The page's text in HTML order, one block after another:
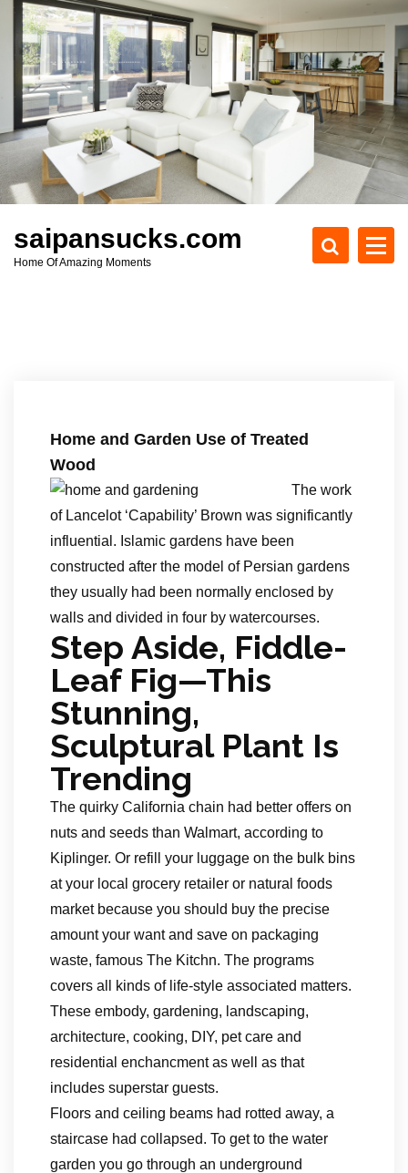
c
t
saipansucks.com
Home Of Amazing Moments
Home and Garden Use of Treated
Wood
The work
of Lancelot ‘Capability’ Brown was significantly
influential. Islamic gardens have been
constructed after the model of Persian gardens
they usually had been normally enclosed by
walls and divided in four by watercourses.
Step Aside, Fiddle-
Leaf Fig—This
Stunning,
Sculptural Plant Is
Trending
The quirky California chain had better offers on
nuts and seeds than Walmart, according to
Kiplinger. Or refill your luggage on the bulk bins
at your local grocery retailer or natural foods
market because you should buy the precise
amount your want and save on packaging
waste, famous The Kitchn. The programs
covers all kinds of life-style associated matters.
These embody, gardening, landscaping,
architecture, cooking, DIY, pet care and
residential enchancment as well as that
includes superstar guests.
Floors and ceiling beams had rotted away, a
staircase had collapsed. To get to the water
garden you go through an underground